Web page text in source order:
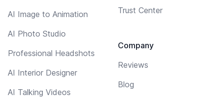
AI Image to Animation
AI Photo Studio
Professional Headshots
AI Interior Designer
AI Talking Videos
Trust Center
Company
Reviews
Blog